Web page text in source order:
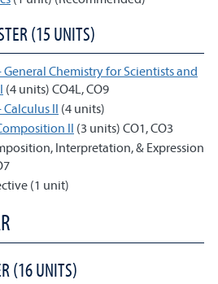
(15 UNITS)
General Chemistry for Scientists and
(4 units) CO4L, CO9
Calculus II (4 units)
II (3 units) CO1, CO3
Interpretation, & Expression
(1 unit)
(16 UNITS)